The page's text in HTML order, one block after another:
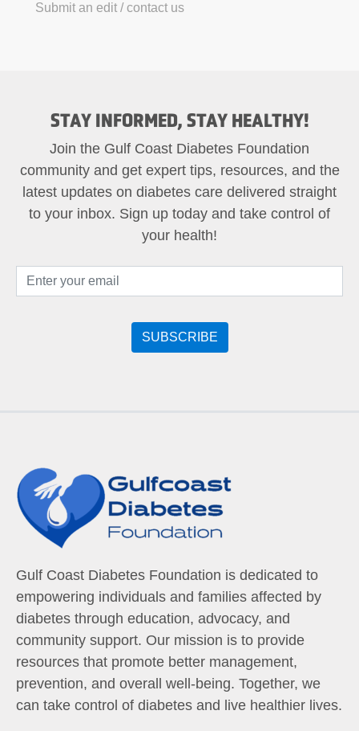
Submit an edit / contact us
STAY INFORMED, STAY HEALTHY!
Join the Gulf Coast Diabetes Foundation
community and get expert tips, resources, and the
latest updates on diabetes care delivered straight
to your inbox. Sign up today and take control of
your health!
Gulf Coast Diabetes Foundation is dedicated to
empowering individuals and families affected by
diabetes through education, advocacy, and
community support. Our mission is to provide
resources that promote better management,
prevention, and overall well-being. Together, we
can take control of diabetes and live healthier lives.